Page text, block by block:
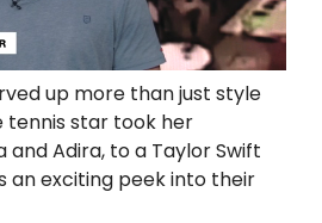
up more than just style
tennis star took her
and Adira, to a Taylor Swift
an exciting peek into their